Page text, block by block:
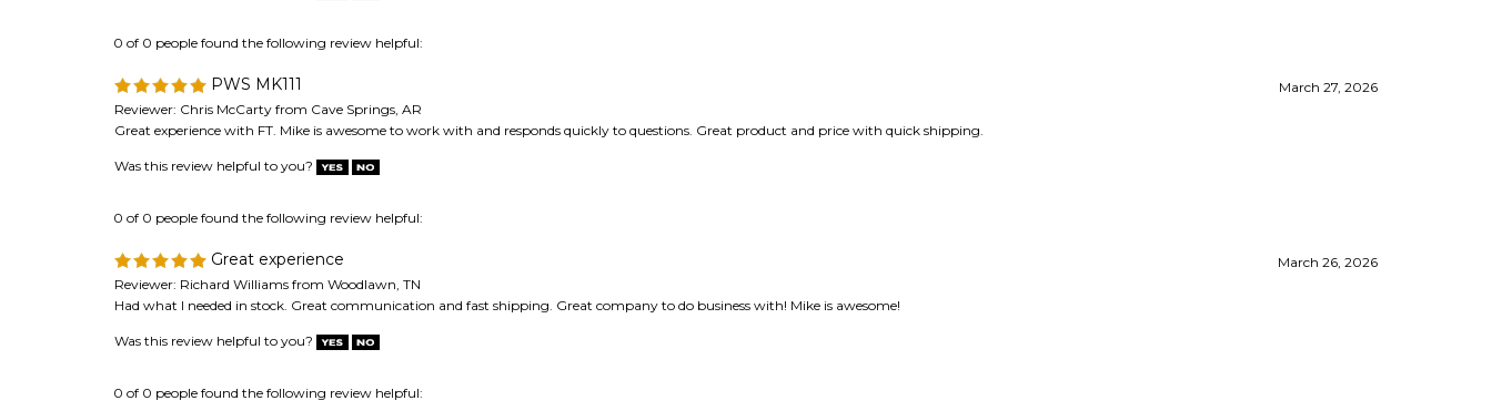
0 of 0 people found the following review helpful:
PWS MK111
March 27, 2026
Reviewer: Chris McCarty from Cave Springs, AR
Great experience with FT. Mike is awesome to work with and responds quickly to questions. Great product and price with quick shipping.
Was this review helpful to you?
0 of 0 people found the following review helpful:
Great experience
March 26, 2026
Reviewer: Richard Williams from Woodlawn, TN
Had what I needed in stock. Great communication and fast shipping. Great company to do business with! Mike is awesome!
Was this review helpful to you?
0 of 0 people found the following review helpful: